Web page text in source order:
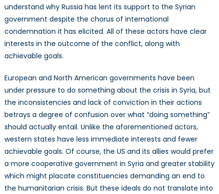
understand why Russia has lent its support to the Syrian
government despite the chorus of international
condemnation it has elicited. All of these actors have clear
interests in the outcome of the conflict, along with
achievable goals.
European and North American governments have been
under pressure to do something about the crisis in Syria, but
the inconsistencies and lack of conviction in their actions
betrays a degree of confusion over what “doing something”
should actually entail. Unlike the aforementioned actors,
western states have less immediate interests and fewer
achievable goals. Of course, the US and its allies would prefer
a more cooperative government in Syria and greater stability
which might placate constituencies demanding an end to
the humanitarian crisis. But these ideals do not translate into